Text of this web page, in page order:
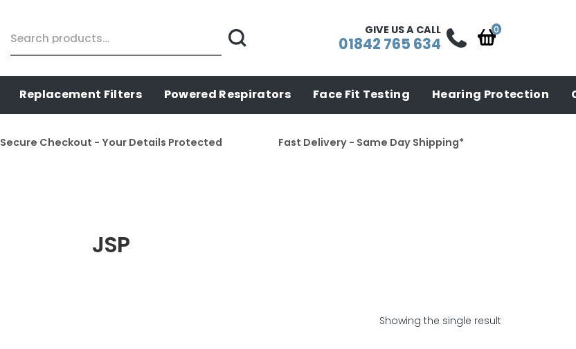
for:
GIVE US A CALL
01842 765 634
Replacement Filters Powered Respirators Face Fit Testing Hearing Protection
Secure Checkout - Your Details Protected Fast Delivery - Same Day Shipping*
JSP
Showing the single result